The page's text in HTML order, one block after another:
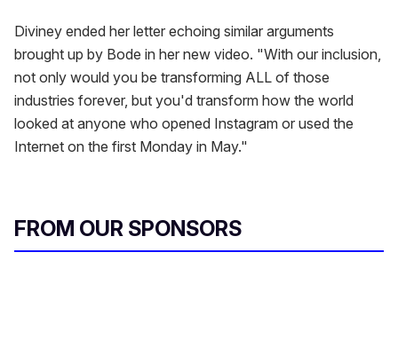
Diviney ended her letter echoing similar arguments
brought up by Bode in her new video. "With our inclusion,
not only would you be transforming ALL of those
industries forever, but you'd transform how the world
looked at anyone who opened Instagram or used the
Internet on the first Monday in May."
FROM OUR SPONSORS